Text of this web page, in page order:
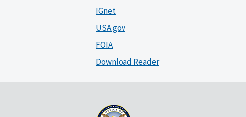
IGnet
USA.gov
FOIA
Download Reader